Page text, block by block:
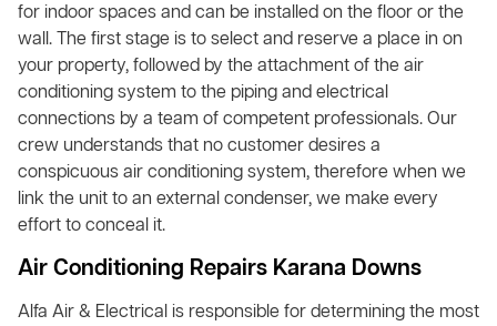
for indoor spaces and can be installed on the floor or the
wall. The first stage is to select and reserve a place in on
your property, followed by the attachment of the air
conditioning system to the piping and electrical
connections by a team of competent professionals. Our
crew understands that no customer desires a
conspicuous air conditioning system, therefore when we
link the unit to an external condenser, we make every
effort to conceal it.
Air Conditioning Repairs Karana Downs
Alfa Air & Electrical is responsible for determining the most